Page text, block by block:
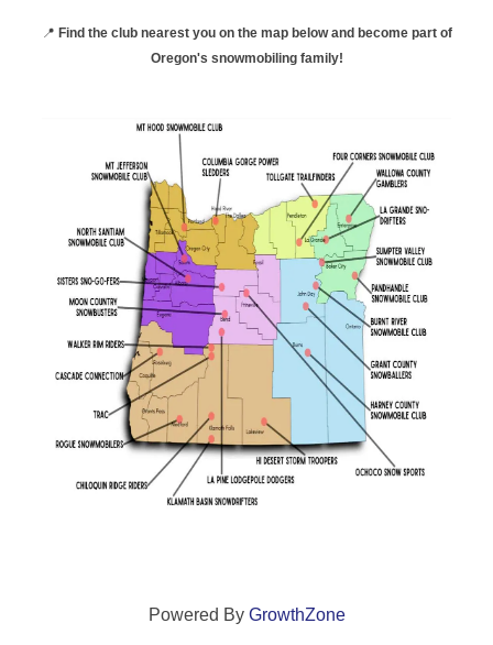
📍 Find the club nearest you on the map below and become part of
Oregon's snowmobiling family!
Powered By GrowthZone